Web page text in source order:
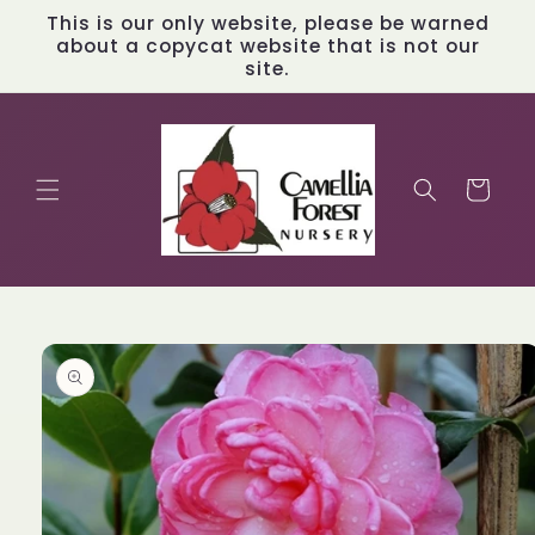
Skip to
content
This is our only website, please be warned
about a copycat website that is not our
site.
Cart
product
information